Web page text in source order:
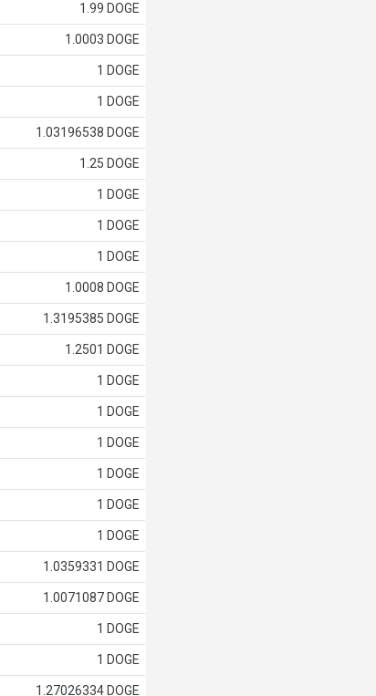
1.99 DOGE
1.0003 DOGE
1 DOGE
1 DOGE
1.03196538 DOGE
1.25 DOGE
1 DOGE
1 DOGE
1 DOGE
1.0008 DOGE
1.3195385 DOGE
1.2501 DOGE
1 DOGE
1 DOGE
1 DOGE
1 DOGE
1 DOGE
1 DOGE
1.0359331 DOGE
1.0071087 DOGE
1 DOGE
1 DOGE
1.27026334 DOGE